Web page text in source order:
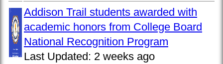
Addison Trail students awarded with
academic honors from College Board
National Recognition Program
Last Updated: 2 weeks ago